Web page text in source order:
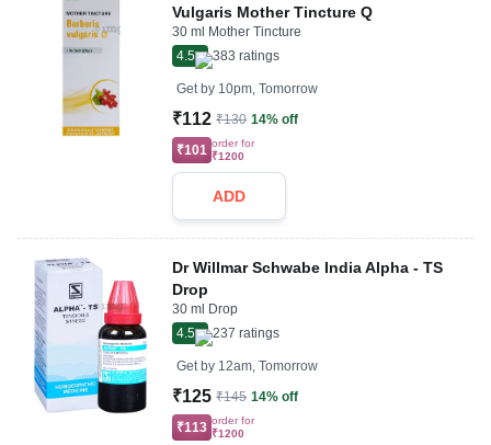
Vulgaris Mother Tincture Q
30 ml Mother Tincture
4.5
383 ratings
Get by 10pm, Tomorrow
₹112 ₹130 14% off
₹101 order for
₹1200
ADD
Dr Willmar Schwabe India Alpha - TS
Drop
30 ml Drop
4.5
237 ratings
Get by 12am, Tomorrow
₹125 ₹145 14% off
₹113 order for
₹1200